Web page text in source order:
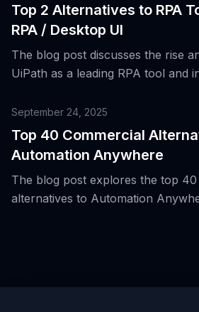
Top 2 Alternatives to RPA
RPA / Desktop UI
The blog post discusses the rise
UiPath as a leading RPA tool and
automation.
September 24, 2025
Top 40 Commercial
Automation Anywhere
The blog post explores the top
alternatives to Automation